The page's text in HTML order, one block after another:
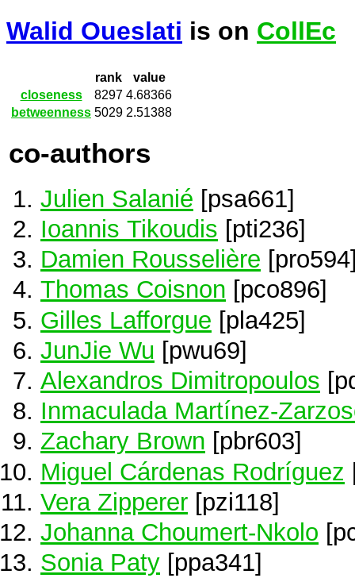
Walid Oueslati is on CollEc
rank
value
closeness
8297 4.68366
betweenness 5029 2.51388
co-authors
Julien Salanié [psa661]
Ioannis Tikoudis [pti236]
Damien Rousselière
Thomas Coisnon [pco896]
Gilles Lafforgue [pla425]
JunJie Wu [pwu69]
Alexandros Dimitropoulos
Inmaculada Martínez-
Zachary Brown [pbr603]
Miguel Cárdenas Rodríguez
Vera Zipperer [pzi118]
Johanna Choumert-Nkolo
Sonia Paty [ppa341]